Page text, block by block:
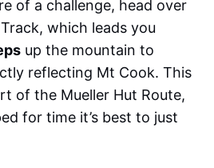
travel vlogs,
Works with
GoPros, and
exact edits I use
drenched
Created for
want pro-level
Lightroom
of a challenge, head over
which leads you
up the mountain to
reflecting Mt Cook. This
of the Mueller Hut Route,
for time it’s best to just